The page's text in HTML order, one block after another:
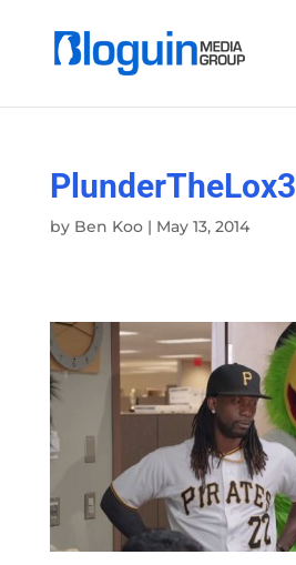
PlunderTheLox3
by Ben Koo| May 13, 2014